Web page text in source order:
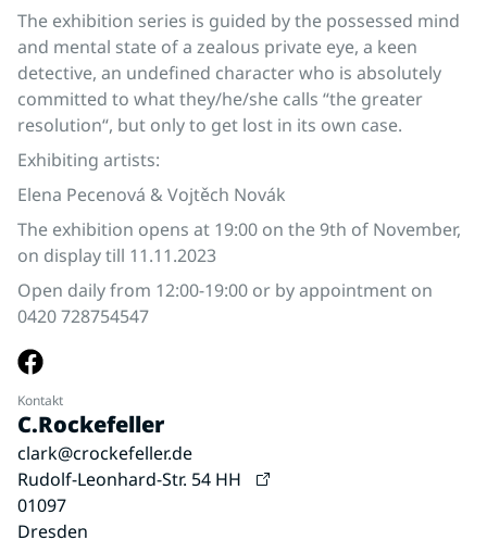
The exhibition series is guided by the possessed mind
and mental state of a zealous private eye, a keen
detective, an undefined character who is absolutely
committed to what they/he/she calls “the greater
resolution“, but only to get lost in its own case.
Exhibiting artists:
Elena Pecenová & Vojtěch Novák
The exhibition opens at 19:00 on the 9th of November,
on display till 11.11.2023
Open daily from 12:00-19:00 or by appointment on
0420 728754547
Kontakt
C.Rockefeller
clark@crockefeller.de
Rudolf-Leonhard-Str. 54 HH
01097
Dresden